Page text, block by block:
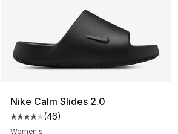
Nike Calm Slides 2.0
Average customer rating - [4 out
(46)
Women's